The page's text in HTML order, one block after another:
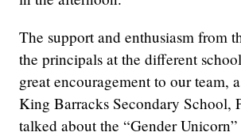
The support and enthusiasm from
the principals at the different
great encouragement to our team,
King Barracks Secondary School,
talked about the “Gender